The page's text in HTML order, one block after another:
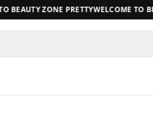
BEAUTY ZONE PRETTYWELCOME TO